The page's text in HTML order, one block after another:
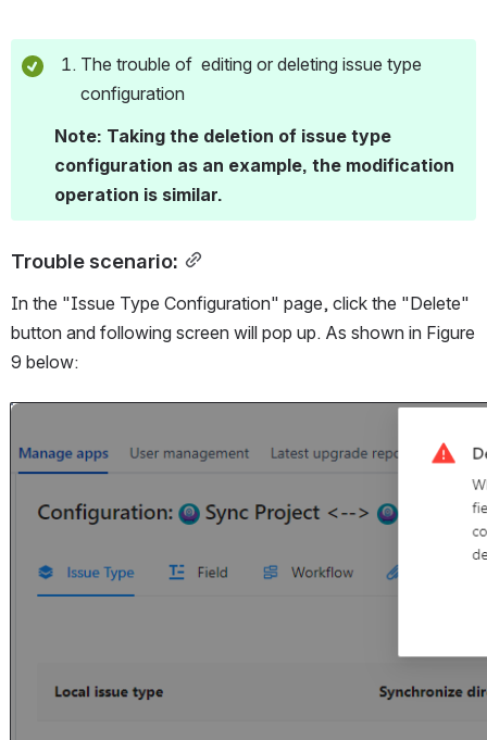
The trouble of  editing or deleting issue type
configuration
Note: Taking the deletion of issue type
configuration as an example, the modification
operation is similar.
Trouble scenario:
In the "Issue Type Configuration" page, click the "Delete"
button and following screen will pop up. As shown in Figure
9 below: